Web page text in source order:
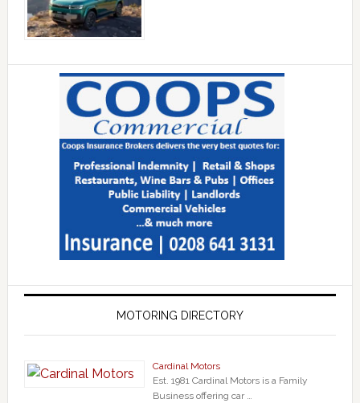
MOTORING DIRECTORY
Cardinal Motors
Est. 1981 Cardinal Motors is a Family
Business offering car …